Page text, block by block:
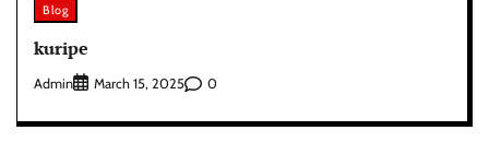
Blog
kuripe
Admin March 15, 2025 0